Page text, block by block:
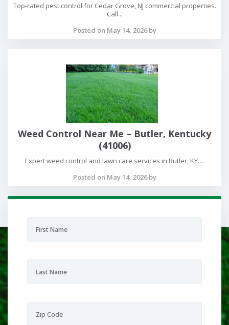
Top-rated pest control for Cedar Grove, NJ commercial properties.
Call...
Posted on May 14, 2026 by
Weed Control Near Me – Butler, Kentucky
(41006)
Expert weed control and lawn care services in Butler, KY....
Posted on May 14, 2026 by